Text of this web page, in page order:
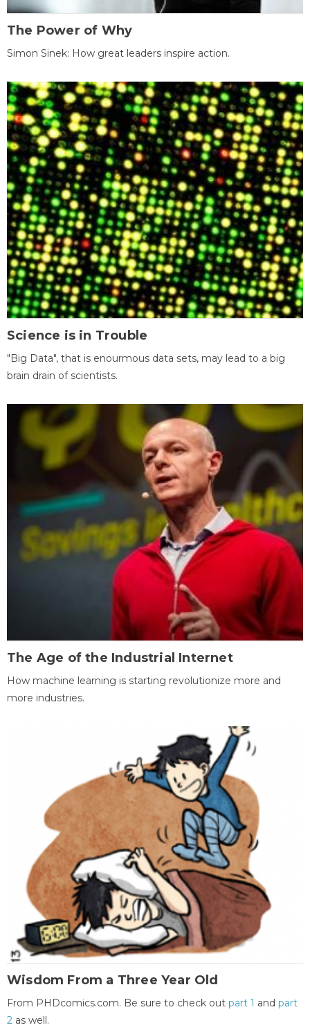
The Power of Why
Simon Sinek: How great leaders inspire action.
Science is in Trouble
"Big Data", that is enourmous data sets, may lead to a big
brain drain of scientists.
The Age of the Industrial Internet
How machine learning is starting revolutionize more and
more industries.
Wisdom From a Three Year Old
From PHDcomics.com. Be sure to check out part 1 and part
2 as well.